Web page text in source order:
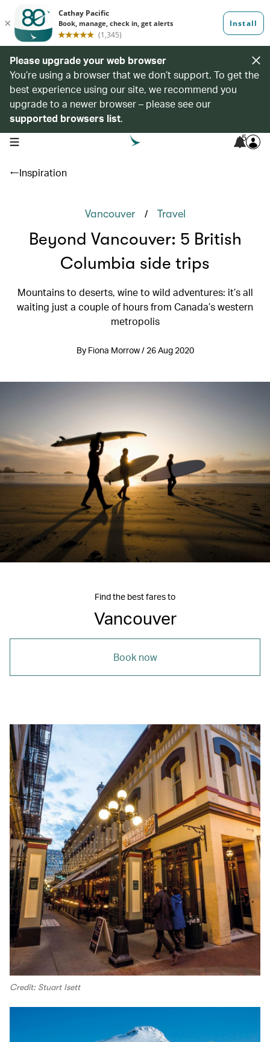
Please upgrade your web browser
You’re using a browser that we don’t support. To get the
best experience using our site, we recommend you
upgrade to a newer browser – please see our
supported browsers list.
open navigation menu 5
Inspiration
Vancouver / Travel
Beyond Vancouver: 5 British
Columbia side trips
Mountains to deserts, wine to wild adventures: it’s all
waiting just a couple of hours from Canada’s western
metropolis
By Fiona Morrow / 26 Aug 2020
Find the best fares to
Vancouver
Book now
Credit: Stuart Isett